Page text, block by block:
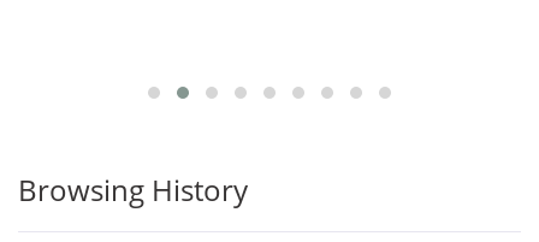
Browsing History